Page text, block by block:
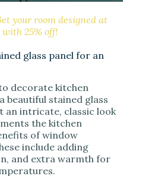
your room designed at
25% off!
glass panel for an
decorate kitchen
beautiful stained glass
an intricate, classic look
the kitchen
of window
include adding
and extra warmth for